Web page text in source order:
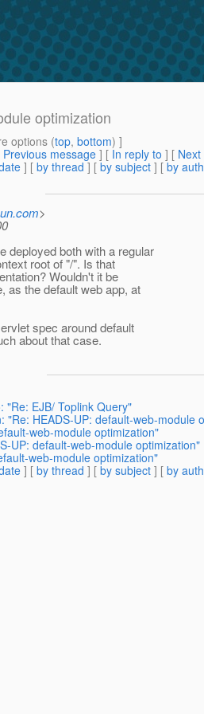
optimization
options (top, bottom) ]
Previous message ] [ In reply to ] [
] [ by thread ] [ by subject ] [ by
>
deployed both with a regular
root of "/". Is that
Wouldn't it be
as the default web app, at
spec around default
about that case.
"Re: EJB/ Toplink Query"
"Re: HEADS-UP: default-web-module
web-module optimization"
UP: default-web-module optimization"
web-module optimization"
] [ by thread ] [ by subject ] [ by